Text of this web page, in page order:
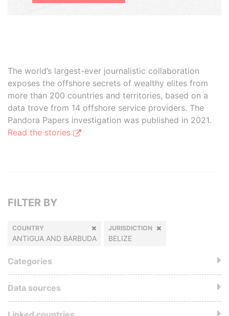
The world’s largest-ever journalistic collaboration
exposes the offshore secrets of wealthy elites from
more than 200 countries and territories, based on a
data trove from 14 offshore service providers. The
Pandora Papers investigation was published in 2021.
Read the stories
FILTER BY
COUNTRY
ANTIGUA AND BARBUDA
JURISDICTION
BELIZE
Categories
Data sources